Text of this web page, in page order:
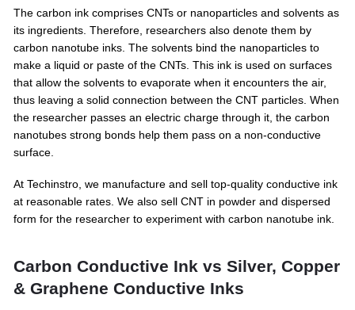
The carbon ink comprises CNTs or nanoparticles and solvents as
its ingredients. Therefore, researchers also denote them by
carbon nanotube inks. The solvents bind the nanoparticles to
make a liquid or paste of the CNTs. This ink is used on surfaces
that allow the solvents to evaporate when it encounters the air,
thus leaving a solid connection between the CNT particles. When
the researcher passes an electric charge through it, the carbon
nanotubes strong bonds help them pass on a non-conductive
surface.
At Techinstro, we manufacture and sell top-quality conductive ink
at reasonable rates. We also sell CNT in powder and dispersed
form for the researcher to experiment with carbon nanotube ink.
Carbon Conductive Ink vs Silver, Copper
& Graphene Conductive Inks